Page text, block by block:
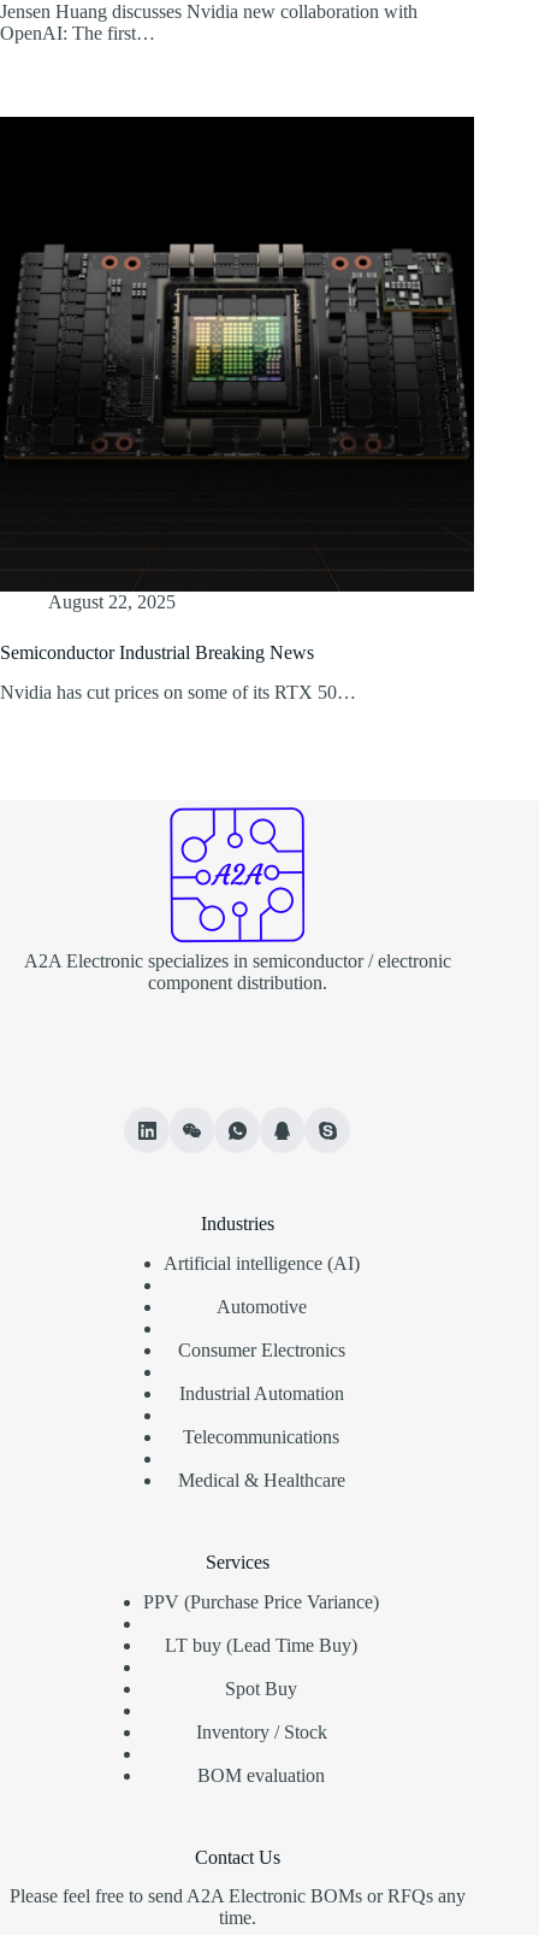
Jensen Huang discusses Nvidia new collaboration with
OpenAI: The first…
August 22, 2025
Semiconductor Industrial Breaking News
Nvidia has cut prices on some of its RTX 50…
A2A Electronic specializes in semiconductor / electronic
component distribution.
Industries
Artificial intelligence (AI)
Automotive
Consumer Electronics
Industrial Automation
Telecommunications
Medical & Healthcare
Services
PPV (Purchase Price Variance)
LT buy (Lead Time Buy)
Spot Buy
Inventory / Stock
BOM evaluation
Contact Us
Please feel free to send A2A Electronic BOMs or RFQs any
time.